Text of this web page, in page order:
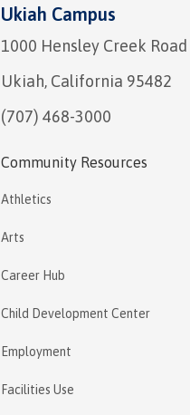
Ukiah Campus
1000 Hensley Creek Road
Ukiah, California 95482
(707) 468-3000
Community Resources
Athletics
Arts
Career Hub
Child Development Center
Employment
Facilities Use